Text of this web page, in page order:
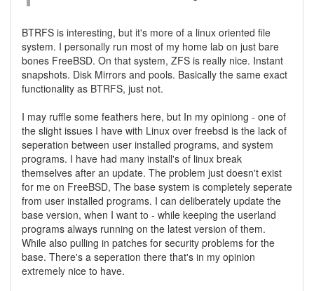
BTRFS is interesting, but it's more of a linux oriented file
system. I personally run most of my home lab on just bare
bones FreeBSD. On that system, ZFS is really nice. Instant
snapshots. Disk Mirrors and pools. Basically the same exact
functionality as BTRFS, just not.
I may ruffle some feathers here, but In my opiniong - one of
the slight issues I have with Linux over freebsd is the lack of
seperation between user installed programs, and system
programs. I have had many install's of linux break
themselves after an update. The problem just doesn't exist
for me on FreeBSD, The base system is completely seperate
from user installed programs. I can deliberately update the
base version, when I want to - while keeping the userland
programs always running on the latest version of them.
While also pulling in patches for security problems for the
base. There's a seperation there that's in my opinion
extremely nice to have.